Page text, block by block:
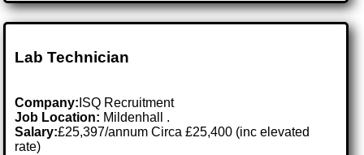
Lab Technician
Company: ISQ Recruitment
Job Location: Mildenhall .
Salary:£25,397/annum Circa £25,400 (inc elevated
rate)